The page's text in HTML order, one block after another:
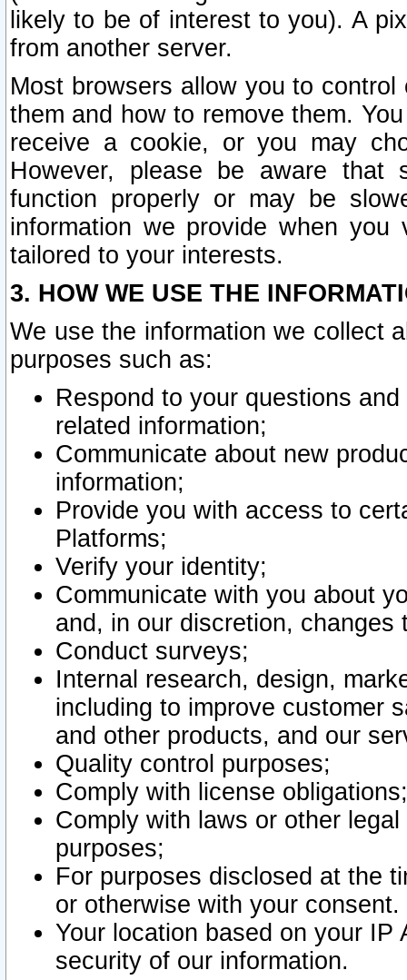
likely to be of interest to you). A
from another server.
Most browsers allow you to
them and how to remove them.
receive a cookie, or you may
However, please be aware that
function properly or may be
information we provide when
tailored to your interests.
3. HOW WE USE THE
We use the information we collect
purposes such as:
Respond to your questions
related information;
Communicate about new
information;
Provide you with access to
Platforms;
Verify your identity;
Communicate with you about
and, in our discretion,
Conduct surveys;
Internal research, design,
including to improve customer
and other products, and our
Quality control purposes;
Comply with license obligations;
Comply with laws or other
purposes;
For purposes disclosed at the
or otherwise with your consent.
Your location based on your
security of our information.